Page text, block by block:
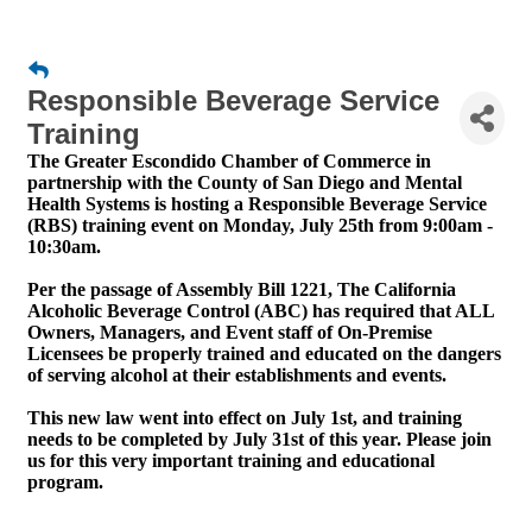
Responsible Beverage Service
Training
The Greater Escondido Chamber of Commerce in
partnership with the County of San Diego and Mental
Health Systems is hosting a Responsible Beverage Service
(RBS) training event on Monday, July 25th from 9:00am -
10:30am.
Per the passage of Assembly Bill 1221, The California
Alcoholic Beverage Control (ABC) has required that ALL
Owners, Managers, and Event staff of On-Premise
Licensees be properly trained and educated on the dangers
of serving alcohol at their establishments and events.
This new law went into effect on July 1st, and training
needs to be completed by July 31st of this year. Please join
us for this very important training and educational
program.